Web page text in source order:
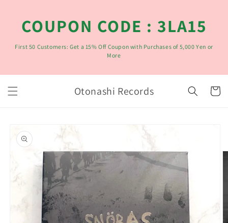
進む
COUPON CODE : 3LA15
First 50 Customers: Get a 15% Off Coupon with Purchases of 5,000 Yen or
More
Otonashi Records
カ
ー
報にス
キップ